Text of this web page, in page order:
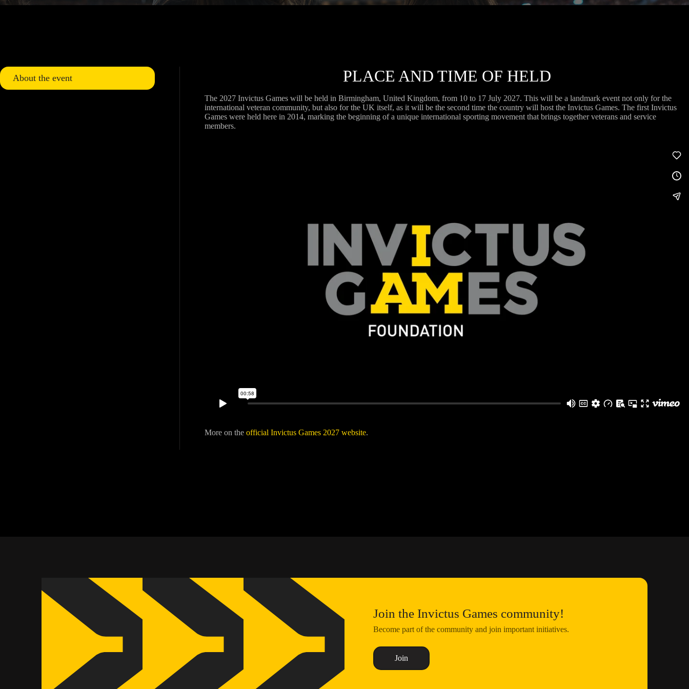
About the event PLACE AND TIME OF HELD
The 2027 Invictus Games will be held in Birmingham, United Kingdom, from 10 to 17 July 2027. This will be a landmark event not only for the
international veteran community, but also for the UK itself, as it will be the second time the country will host the Invictus Games. The first Invictus
Games were held here in 2014, marking the beginning of a unique international sporting movement that brings together veterans and service
members.
More on the official Invictus Games 2027 website.
Join the Invictus Games community!
Become part of the community and join important initiatives.
Join